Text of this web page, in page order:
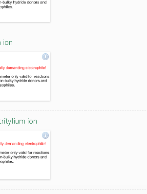
ion
ion